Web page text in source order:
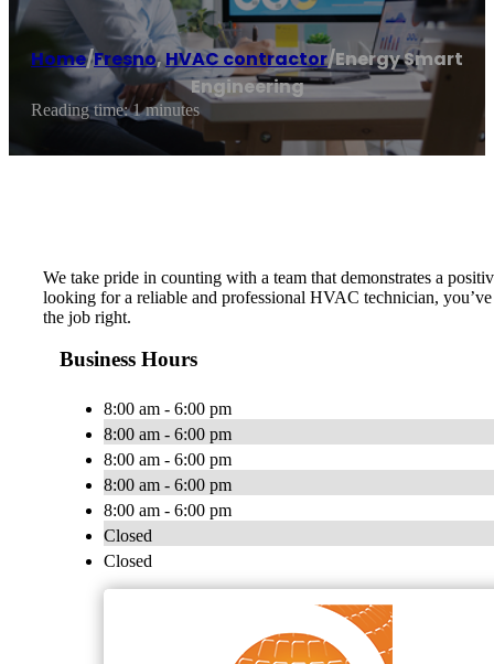
Home/Fresno,HVAC contractor/Energy Smart
Engineering
Reading time: 1 minutes
We take pride in counting with a team that demonstrates a
looking for a reliable and professional HVAC technician,
the job right.
Business Hours
8:00 am - 6:00 pm
8:00 am - 6:00 pm
8:00 am - 6:00 pm
8:00 am - 6:00 pm
8:00 am - 6:00 pm
Closed
Closed